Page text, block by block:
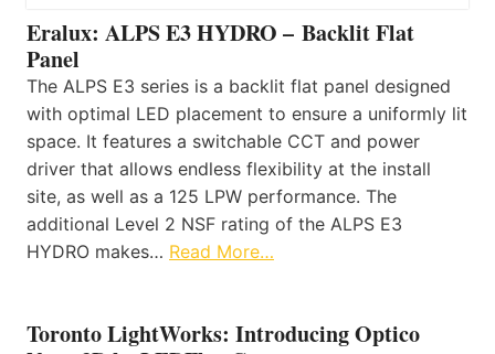
Eralux: ALPS E3 HYDRO – Backlit Flat
Panel
The ALPS E3 series is a backlit flat panel designed
with optimal LED placement to ensure a uniformly lit
space. It features a switchable CCT and power
driver that allows endless flexibility at the install
site, as well as a 125 LPW performance. The
additional Level 2 NSF rating of the ALPS E3
HYDRO makes… Read More…
Toronto LightWorks: Introducing Optico